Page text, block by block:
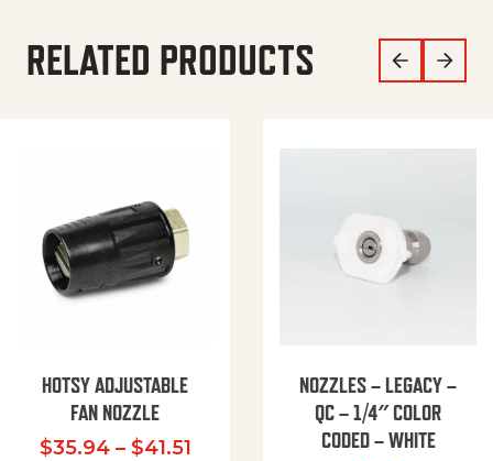
RELATED PRODUCTS
HOTSY ADJUSTABLE
FAN NOZZLE
$35.94 – $41.51Price range: $35.94 through
NOZZLES – LEGACY –
QC – 1/4″ COLOR
CODED – WHITE